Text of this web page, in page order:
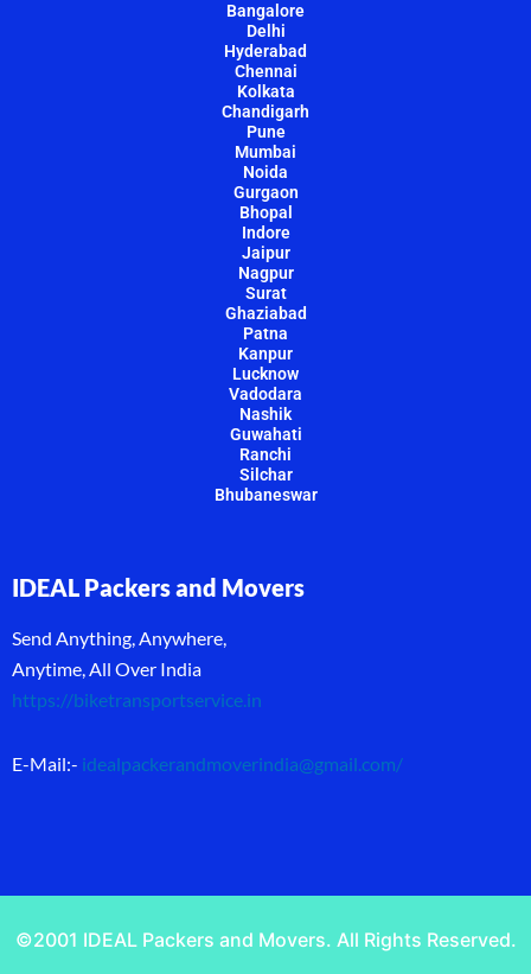
Bangalore
Delhi
Hyderabad
Chennai
Kolkata
Chandigarh
Pune
Mumbai
Noida
Gurgaon
Bhopal
Indore
Jaipur
Nagpur
Surat
Ghaziabad
Patna
Kanpur
Lucknow
Vadodara
Nashik
Guwahati
Ranchi
Silchar
Bhubaneswar
IDEAL Packers and Movers
Send Anything, Anywhere,
Anytime, All Over India
https://biketransportservice.in
E-Mail:- idealpackerandmoverindia@gmail.com/
©2001 IDEAL Packers and Movers. All Rights Reserved.